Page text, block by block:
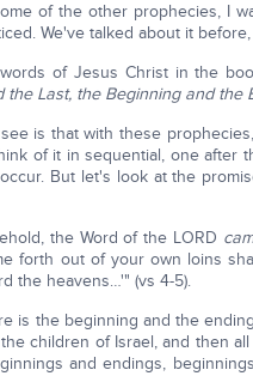
of the other prophecies, I
We've talked about it
of Jesus Christ in the
the Last, the Beginning and the
is that with these
of it in sequential, one after
But let's look at the
the Word of the LORD
forth out of your own loins
the heavens…'" (vs 4-5).
is the beginning and the
children of Israel, and then
and endings,